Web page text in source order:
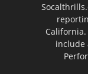
include